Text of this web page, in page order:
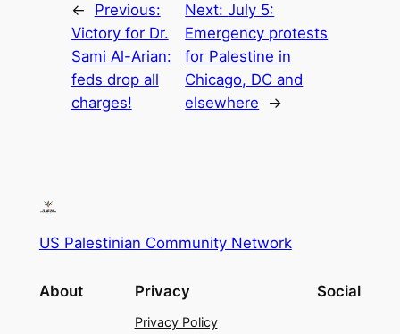
←
Previous:
Victory for Dr.
Sami Al-Arian:
feds drop all
charges!
Next:July 5:
Emergency protests
for Palestine in
Chicago, DC and
elsewhere
→
US Palestinian Community Network
About Privacy
Privacy Policy
Social